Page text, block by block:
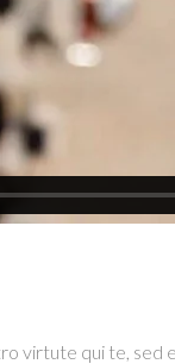
virtute qui te, sed